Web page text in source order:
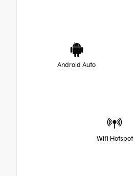
Android Auto
Wifi Hotspot